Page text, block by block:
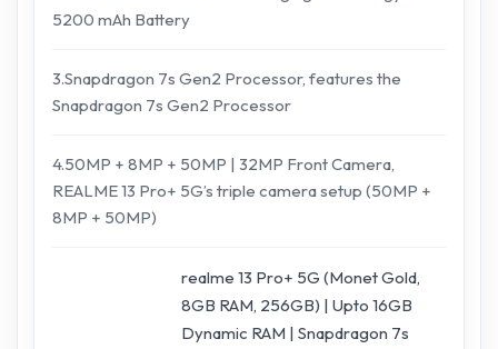
5200 mAh Battery​
3.Snapdragon 7s Gen2 Processor, features the
Snapdragon 7s Gen2 Processor
4.50MP + 8MP + 50MP | 32MP Front Camera,
REALME 13 Pro+ 5G’s triple camera setup (50MP +
8MP + 50MP)
realme 13 Pro+ 5G (Monet Gold,
8GB RAM, 256GB) | Upto 16GB
Dynamic RAM | Snapdragon 7s